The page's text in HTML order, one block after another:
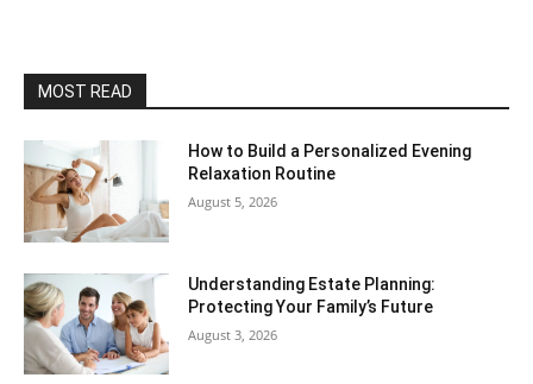
MOST READ
How to Build a Personalized Evening
Relaxation Routine
August 5, 2026
Understanding Estate Planning:
Protecting Your Family’s Future
August 3, 2026